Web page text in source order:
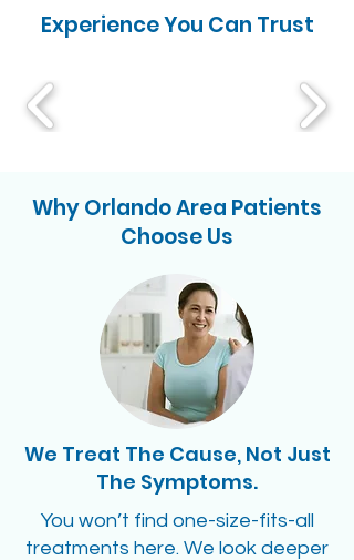
Experience You Can Trust
Why Orlando Area Patients
Choose Us
We Treat The Cause, Not Just
The Symptoms.
You won’t find one-size-fits-all
treatments here. We look deeper